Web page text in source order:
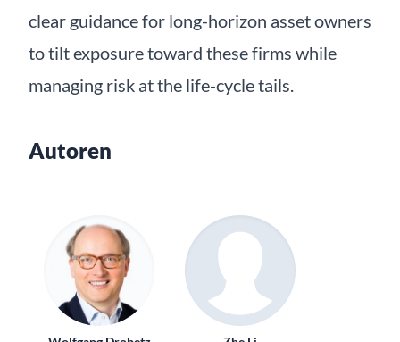
clear guidance for long-horizon asset owners
to tilt exposure toward these firms while
managing risk at the life-cycle tails.
Autoren